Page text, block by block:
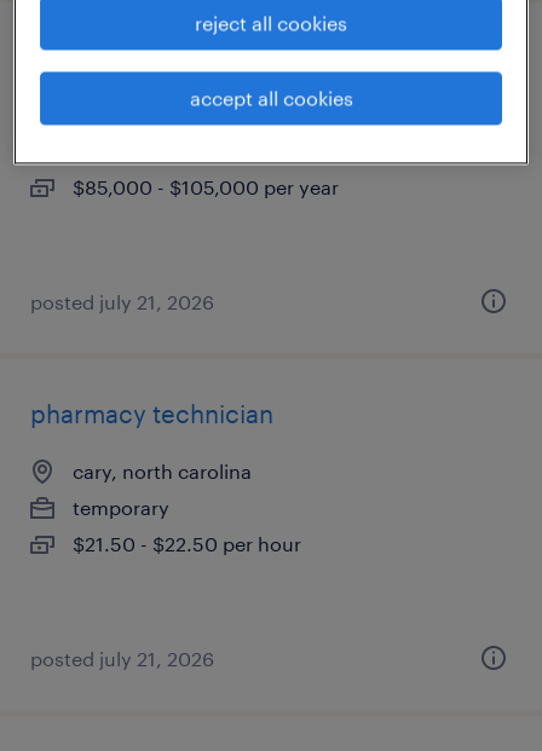
accounts payable supervisor
glen allen, virginia
$85,000 - $105,000 per year
posted july 21, 2026
pharmacy technician
cary, north carolina
temporary
$21.50 - $22.50 per hour
posted july 21, 2026
reject all cookies
accept all cookies